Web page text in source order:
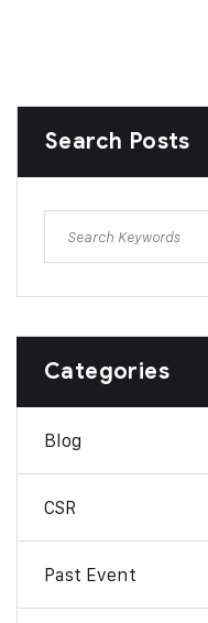
Search Posts
Categories
Blog
CSR
Past Event